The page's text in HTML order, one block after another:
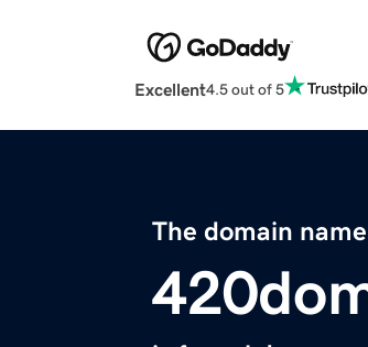
Excellent4.5 out of 5
The domain name